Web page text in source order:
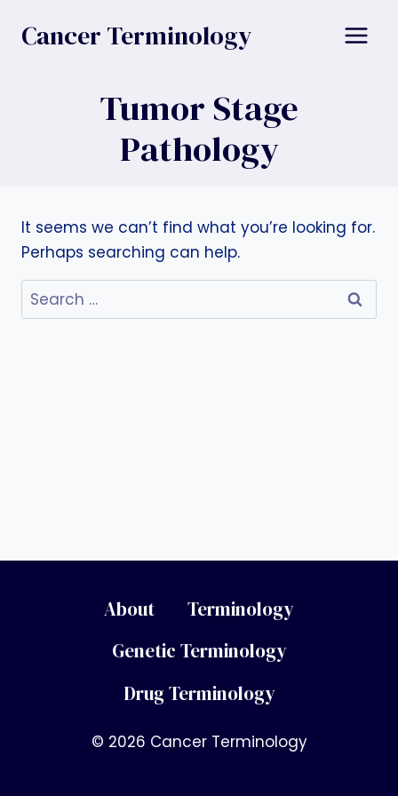
Cancer Terminology
Tumor Stage
Pathology
It seems we can’t find what you’re looking for.
Perhaps searching can help.
Search
for:
About
Terminology
Genetic Terminology
Drug Terminology
© 2026 Cancer Terminology